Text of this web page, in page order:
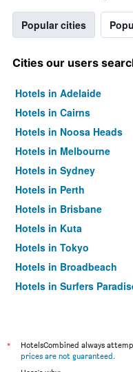
Popular cities
Cities our users
Hotels in Adelaide
Hotels in Cairns
Hotels in Noosa Heads
Hotels in Melbourne
Hotels in Sydney
Hotels in Perth
Hotels in Brisbane
Hotels in Kuta
Hotels in Tokyo
Hotels in Broadbeach
Hotels in Surfers
*
HotelsCombined always
prices are not guaranteed.